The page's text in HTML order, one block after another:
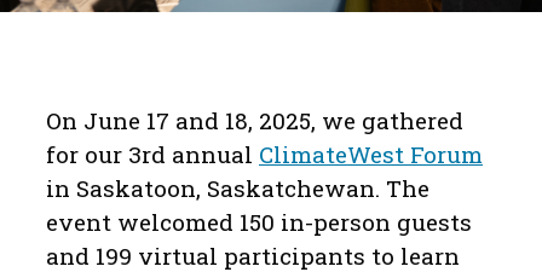
On June 17 and 18, 2025, we gathered
for our 3rd annual ClimateWest Forum
in Saskatoon, Saskatchewan. The
event welcomed 150 in-person guests
and 199 virtual participants to learn